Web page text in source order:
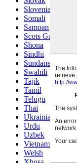
Slovenian
Somali
Samoan
Scots Gaelic
Shona
Sindhi
Sundanese
Swahili
Tajik
Tamil
Telugu
Thai
Ukrainian
Urdu
Uzbek
Vietnamese
Welsh